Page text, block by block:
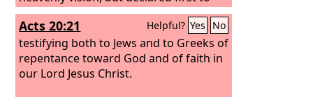
those in Damascus, then in Jerusalem
and throughout all the region of Judea,
and also to the Gentiles, that they
should repent and turn to God,
performing deeds in keeping with their
Acts 20:21 Helpful? Yes No
testifying both to Jews and to Greeks of
repentance toward God and of faith in
our Lord Jesus Christ.